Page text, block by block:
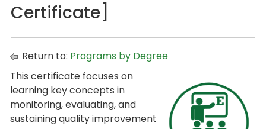
Certificate]
Return to: Programs by Degree
This certificate focuses on
learning key concepts in
monitoring, evaluating, and
sustaining quality improvement